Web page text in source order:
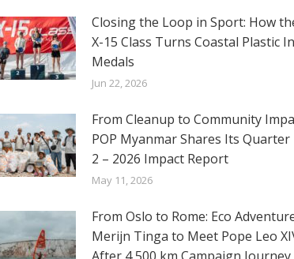
Closing the Loop in Sport: How
X-15 Class Turns Coastal Plastic
Medals
Jun 22, 2026
From Cleanup to Community
POP Myanmar Shares Its Quarter
2 – 2026 Impact Report
May 11, 2026
From Oslo to Rome: Eco
Merijn Tinga to Meet Pope Leo